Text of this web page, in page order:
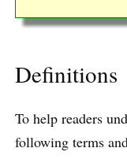
Definitions
To help readers
following terms